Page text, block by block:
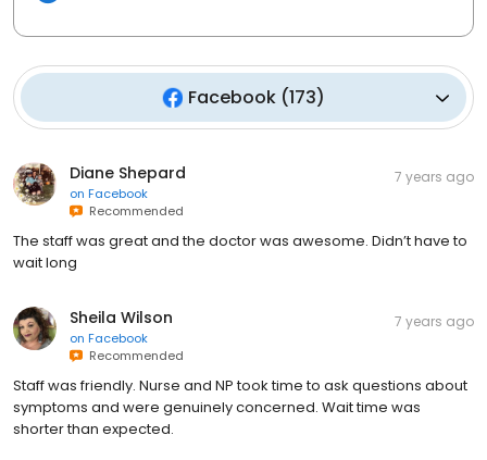
Facebook (173)
Diane Shepard
on Facebook
Recommended
7 years ago
The staff was great and the doctor was awesome. Didn’t have to
wait long
Sheila Wilson
on Facebook
Recommended
7 years ago
Staff was friendly. Nurse and NP took time to ask questions about
symptoms and were genuinely concerned. Wait time was
shorter than expected.